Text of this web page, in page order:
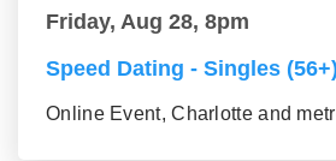
Friday, Aug 28, 8pm
Speed Dating - Singles (56+)
Online Event, Charlotte and